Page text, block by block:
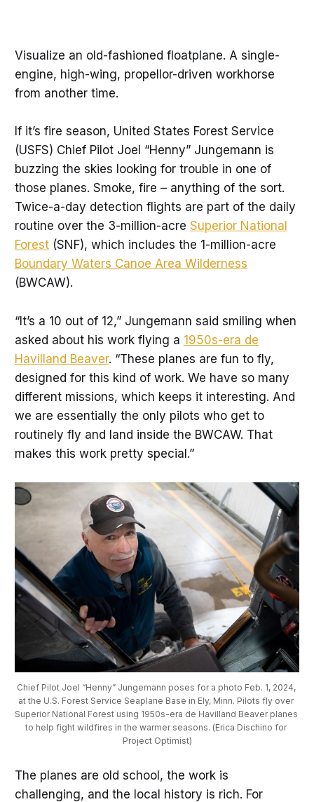
Visualize an old-fashioned floatplane. A single-
engine, high-wing, propellor-driven workhorse
from another time.
If it’s fire season, United States Forest Service
(USFS) Chief Pilot Joel “Henny” Jungemann is
buzzing the skies looking for trouble in one of
those planes. Smoke, fire – anything of the sort.
Twice-a-day detection flights are part of the daily
routine over the 3-million-acre Superior National
Forest(SNF), which includes the 1-million-acre
Boundary Waters Canoe Area Wilderness
(BWCAW).
“It’s a 10 out of 12,” Jungemann said smiling when
asked about his work flying a 1950s-era de
Havilland Beaver. “These planes are fun to fly,
designed for this kind of work. We have so many
different missions, which keeps it interesting. And
we are essentially the only pilots who get to
routinely fly and land inside the BWCAW. That
makes this work pretty special.”
Chief Pilot Joel “Henny” Jungemann poses for a photo Feb. 1, 2024,
at the U.S. Forest Service Seaplane Base in Ely, Minn. Pilots fly over
Superior National Forest using 1950s-era de Havilland Beaver planes
to help fight wildfires in the warmer seasons. (Erica Dischino for
Project Optimist)
The planes are old school, the work is
challenging, and the local history is rich. For